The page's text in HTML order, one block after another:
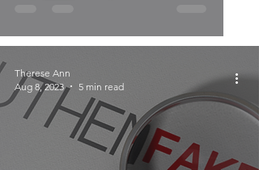
Therese Ann
Aug 8, 2023
5 min read